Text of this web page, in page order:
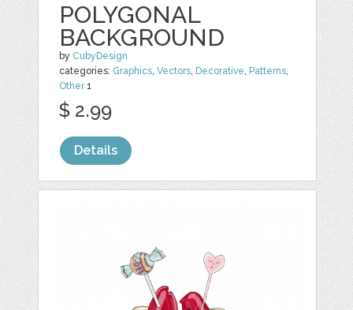
POLYGONAL
BACKGROUND
by CubyDesign
categories: Graphics,Vectors, Decorative, Patterns,
Other1
$ 2.99
Details